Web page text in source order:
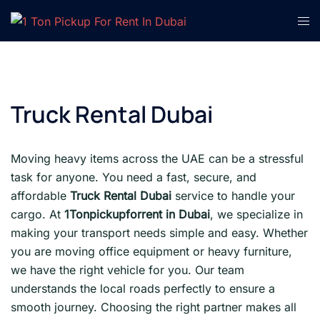
Skip
content
Truck Rental Dubai
Moving heavy items across the UAE can be a stressful
task for anyone. You need a fast, secure, and
affordable Truck Rental Dubai service to handle your
cargo. At 1Tonpickupforrent in Dubai, we specialize in
making your transport needs simple and easy. Whether
you are moving office equipment or heavy furniture,
we have the right vehicle for you. Our team
understands the local roads perfectly to ensure a
smooth journey. Choosing the right partner makes all